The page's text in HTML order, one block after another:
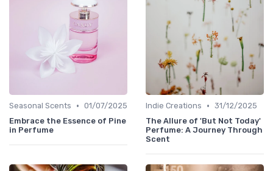
Seasonal Scents • 01/07/2025
Embrace the Essence of Pine
in Perfume
Indie Creations • 31/12/2025
The Allure of 'But Not Today'
Perfume: A Journey Through
Scent